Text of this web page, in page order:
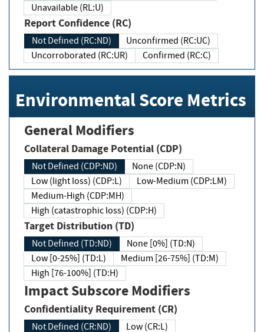
Unavailable (RL:U)
Report Confidence (RC)
Not Defined (RC:ND)
Unconfirmed (RC:UC)
Uncorroborated (RC:UR)
Confirmed (RC:C)
Environmental Score Metrics
General Modifiers
Collateral Damage Potential (CDP)
Not Defined (CDP:ND)
None (CDP:N)
Low (light loss) (CDP:L)
Low-Medium (CDP:LM)
Medium-High (CDP:MH)
High (catastrophic loss) (CDP:H)
Target Distribution (TD)
Not Defined (TD:ND)
None [0%] (TD:N)
Low [0-25%] (TD:L)
Medium [26-75%] (TD:M)
High [76-100%] (TD:H)
Impact Subscore Modifiers
Confidentiality Requirement (CR)
Not Defined (CR:ND)
Low (CR:L)